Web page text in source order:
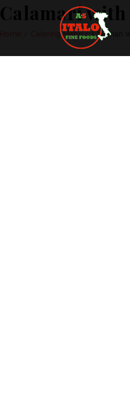
Calamari with
Home Catering Menu/Calamari